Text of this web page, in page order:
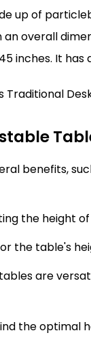
up of
an overall
inches. It
Traditional
benefits,
the height
the table's
are
the optimal